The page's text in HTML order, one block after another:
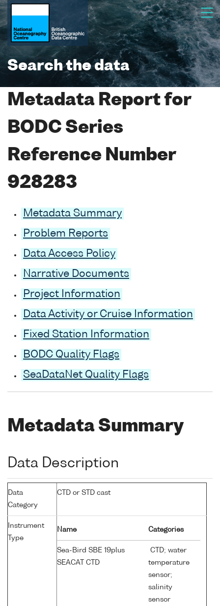
Search the data
Metadata Report for
BODC Series
Reference Number
928283
Metadata Summary
Problem Reports
Data Access Policy
Narrative Documents
Project Information
Data Activity or Cruise Information
Fixed Station Information
BODC Quality Flags
SeaDataNet Quality Flags
Metadata Summary
Data Description
Data
Category
CTD or STD cast
Instrument
Type
Name Categories
Sea-Bird SBE 19plus
SEACAT CTD
CTD; water
temperature
sensor;
salinity
sensor